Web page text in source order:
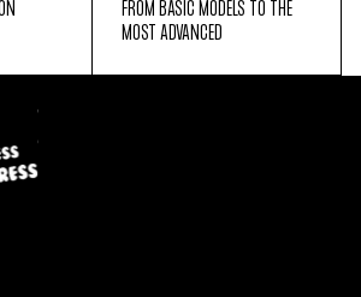
FROM BASIC MODELS TO THE
MOST ADVANCED